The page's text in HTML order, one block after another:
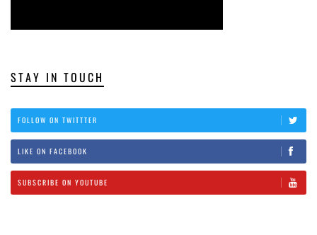
STAY IN TOUCH
FOLLOW ON TWITTTER
LIKE ON FACEBOOK
SUBSCRIBE ON YOUTUBE